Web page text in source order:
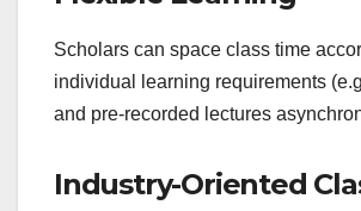
Scholars can space class time
individual learning requirements
and pre-recorded lectures
Industry-Oriented